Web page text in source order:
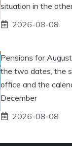
situation in the
2026-08-08
Pensions for
the two dates, the
office and the
December
2026-08-08